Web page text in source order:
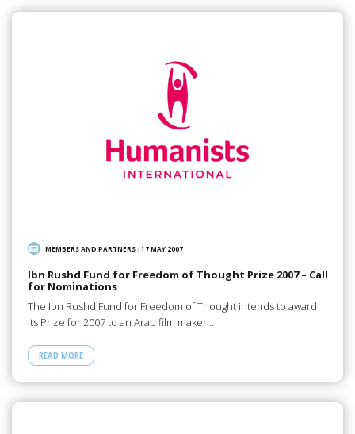
MEMBERS AND PARTNERS/17 MAY 2007
Ibn Rushd Fund for Freedom of Thought Prize 2007 – Call
for Nominations
The Ibn Rushd Fund for Freedom of Thought intends to award
its Prize for 2007 to an Arab film maker…
READ MORE